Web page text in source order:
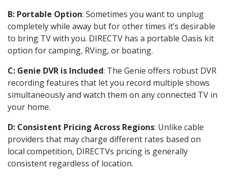
B: Portable Option: Sometimes you want to unplug
completely while away but for other times it’s desirable
to bring TV with you. DIRECTV has a portable Oasis kit
option for camping, RVing, or boating.
C: Genie DVR is Included: The Genie offers robust DVR
recording features that let you record multiple shows
simultaneously and watch them on any connected TV in
your home.
D: Consistent Pricing Across Regions: Unlike cable
providers that may charge different rates based on
local competition, DIRECTVs pricing is generally
consistent regardless of location.